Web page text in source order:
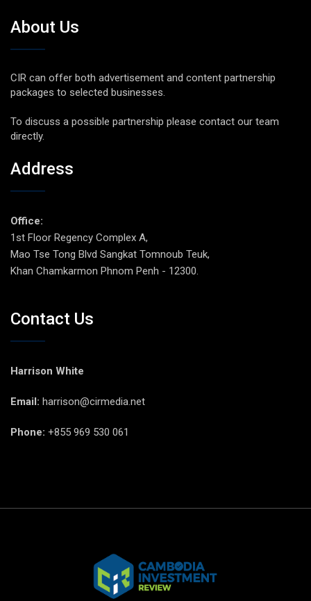
About Us
CIR can offer both advertisement and content partnership
packages to selected businesses.
To discuss a possible partnership please contact our team
directly.
Address
Office:
1st Floor Regency Complex A,
Mao Tse Tong Blvd Sangkat Tomnoub Teuk,
Khan Chamkarmon Phnom Penh - 12300.
Contact Us
Harrison White
Email: harrison@cirmedia.net
Phone: +855 969 530 061